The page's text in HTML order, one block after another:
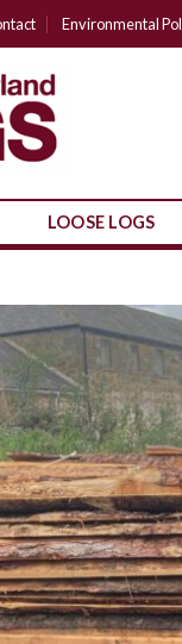
Environmental
LOOSE LOGS